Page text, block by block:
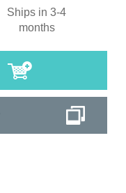
Ships in 3-4
months